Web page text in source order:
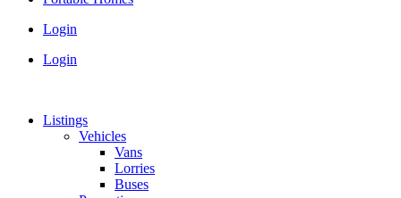
Login
Login
Listings
Vehicles
Vans
Lorries
Buses